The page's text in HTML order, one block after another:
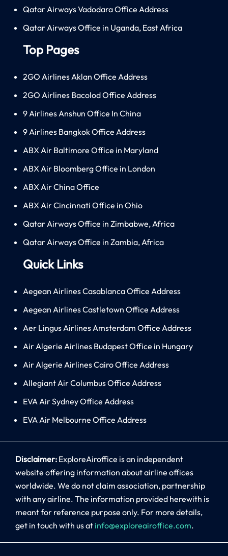
Qatar Airways Vadodara Office Address
Qatar Airways Office in Uganda, East Africa
Top Pages
2GO Airlines Aklan Office Address
2GO Airlines Bacolod Office Address
9 Airlines Anshun Office In China
9 Airlines Bangkok Office Address
ABX Air Baltimore Office in Maryland
ABX Air Bloomberg Office in London
ABX Air China Office
ABX Air Cincinnati Office in Ohio
Qatar Airways Office in Zimbabwe, Africa
Qatar Airways Office in Zambia, Africa
Quick Links
Aegean Airlines Casablanca Office Address
Aegean Airlines Castletown Office Address
Aer Lingus Airlines Amsterdam Office Address
Air Algerie Airlines Budapest Office in Hungary
Air Algerie Airlines Cairo Office Address
Allegiant Air Columbus Office Address
EVA Air Sydney Office Address
EVA Air Melbourne Office Address
Disclaimer: ExploreAiroffice is an independent
website offering information about airline offices
worldwide. We do not claim association, partnership
with any airline. The information provided herewith is
meant for reference purpose only. For more details,
get in touch with us at info@exploreairoffice.com.